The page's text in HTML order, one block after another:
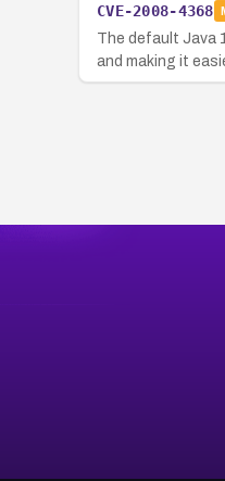
CVE-2008-4368
The default Java
and making it